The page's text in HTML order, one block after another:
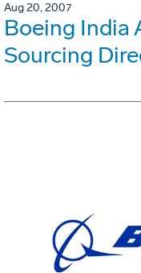
Aug 20, 2007
Boeing India
Sourcing